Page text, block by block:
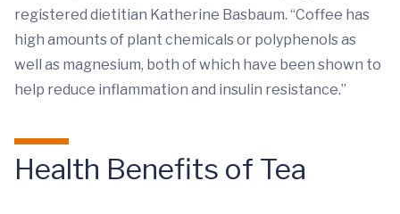
registered dietitian Katherine Basbaum. “Coffee has
high amounts of plant chemicals or polyphenols as
well as magnesium, both of which have been shown to
help reduce inflammation and insulin resistance.”
Health Benefits of Tea